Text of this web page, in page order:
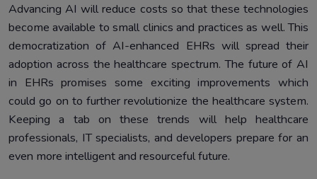
Advancing AI will reduce costs so that these technologies
become available to small clinics and practices as well. This
democratization of AI-enhanced EHRs will spread their
adoption across the healthcare spectrum. The future of AI
in EHRs promises some exciting improvements which
could go on to further revolutionize the healthcare system.
Keeping a tab on these trends will help healthcare
professionals, IT specialists, and developers prepare for an
even more intelligent and resourceful future.